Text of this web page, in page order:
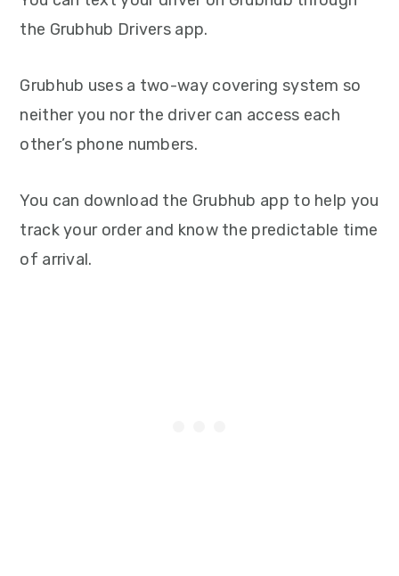
the Grubhub Drivers app.
Grubhub uses a two-way covering system so
neither you nor the driver can access each
other’s phone numbers.
You can download the Grubhub app to help you
track your order and know the predictable time
of arrival.